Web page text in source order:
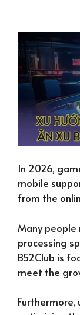
In 2026,
mobile
from the
Many
processing
B52Club is
meet the